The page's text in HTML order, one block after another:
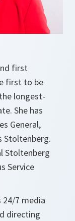
first
first to be
longest-
She has
General,
Stoltenberg.
Stoltenberg
Service
24/7 media
directing